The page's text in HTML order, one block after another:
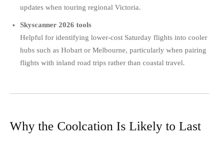
updates when touring regional Victoria.
Skyscanner 2026 tools
Helpful for identifying lower-cost Saturday flights into cooler
hubs such as Hobart or Melbourne, particularly when pairing
flights with inland road trips rather than coastal travel.
Why the Coolcation Is Likely to Last